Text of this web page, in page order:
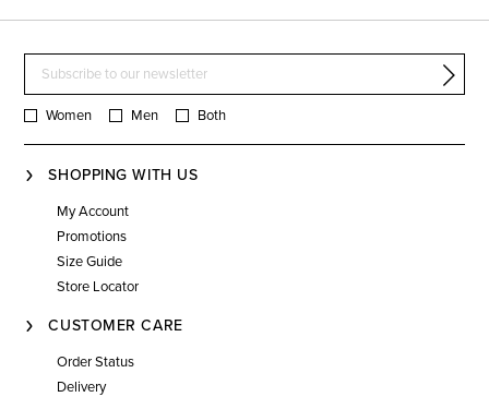
Women Men Both
SHOPPING WITH US
My Account
Promotions
Size Guide
Store Locator
CUSTOMER CARE
Order Status
Delivery